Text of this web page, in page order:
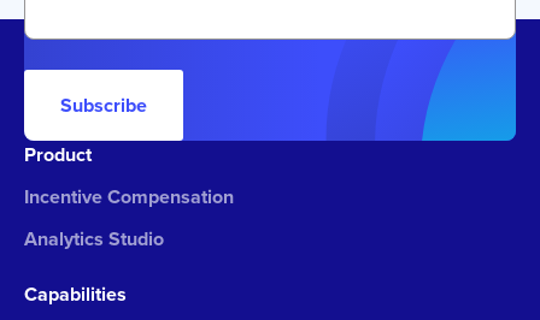
Subscribe
Product
Incentive Compensation
Analytics Studio
Capabilities